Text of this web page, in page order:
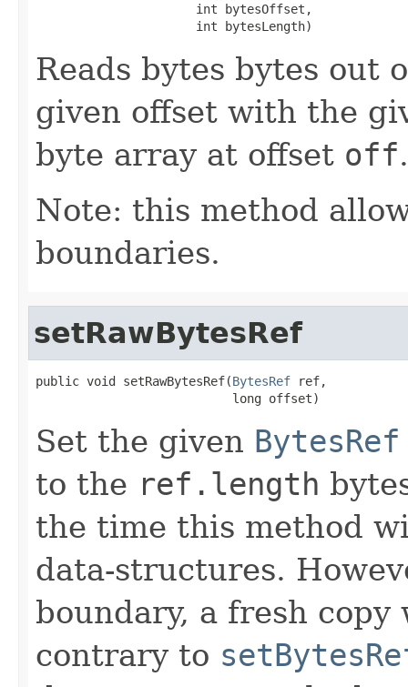
                      int bytesOffset,
                      int bytesLength)
Reads bytes bytes out
given offset with the
byte array at offset off.
Note: this method
boundaries.
setRawBytesRef
public void setRawBytesRef(BytesRef ref,
                           long offset)
Set the given BytesRef
to the ref.length
the time this method
data-structures.
boundary, a fresh
contrary to